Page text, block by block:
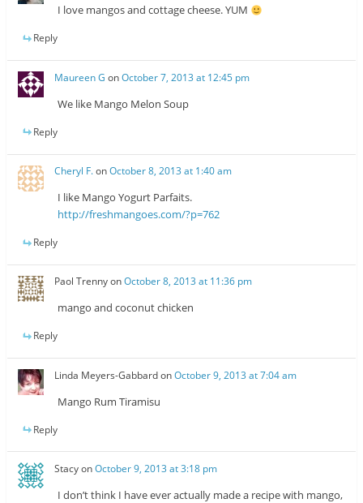
I love mangos and cottage cheese. YUM
Reply
Maureen G onOctober 7, 2013 at 12:45 pm
We like Mango Melon Soup
Reply
Cheryl F.onOctober 8, 2013 at 1:40 am
I like Mango Yogurt Parfaits.
http://freshmangoes.com/?p=762
Reply
Paol TrennyonOctober 8, 2013 at 11:36 pm
mango and coconut chicken
Reply
Linda Meyers-GabbardonOctober 9, 2013 at 7:04 am
Mango Rum Tiramisu
Reply
StacyonOctober 9, 2013 at 3:18 pm
I don’t think I have ever actually made a recipe with mango,